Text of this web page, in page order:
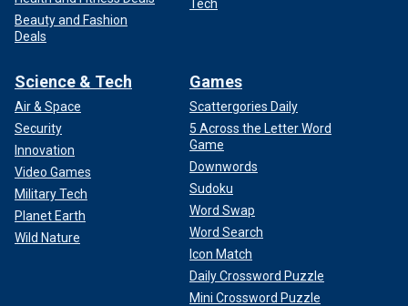
Beauty and Fashion
Deals
Tech
Science & Tech
Air & Space
Security
Innovation
Video Games
Military Tech
Planet Earth
Wild Nature
Games
Scattergories Daily
5 Across the Letter Word
Game
Downwords
Sudoku
Word Swap
Word Search
Icon Match
Daily Crossword Puzzle
Mini Crossword Puzzle